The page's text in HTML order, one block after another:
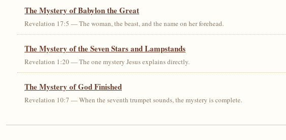
The Mystery of Babylon the Great
Revelation 17:5 — The woman, the beast, and the name on her forehead.
The Mystery of the Seven Stars and Lampstands
Revelation 1:20 — The one mystery Jesus explains directly.
The Mystery of God Finished
Revelation 10:7 — When the seventh trumpet sounds, the mystery is complete.